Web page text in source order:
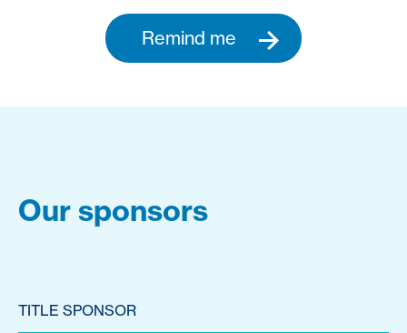
Remind me
Our sponsors
TITLE SPONSOR